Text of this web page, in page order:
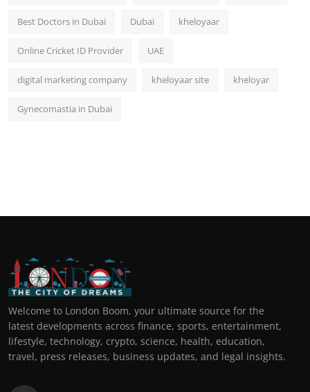
Best Doctors in Dubai Dubai kheloyaar
Online Cricket ID Provider UAE
digital marketing company kheloyaar site kheloyar
Gynecomastia in Dubai
Welcome to London Boom, your ultimate source for the
latest developments across finance, sports, entertainment,
lifestyle, technology, crypto, science, health, education,
travel, press releases, business updates, and legal insights.